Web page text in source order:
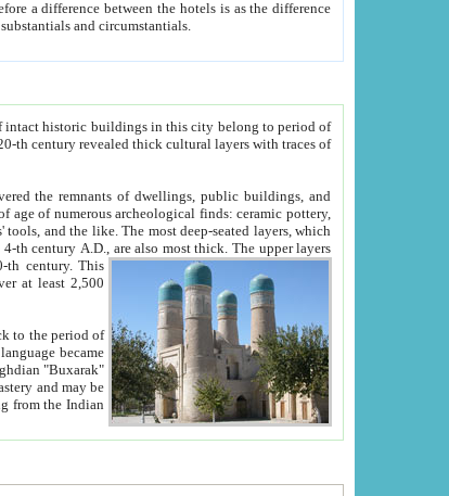
between people. Some is rich, another isn't too rich, but is assiduous. We should then learn a difference between substantials and circumstantials.
historic buildings in this city belong to period of
buildings, and
layers
20-th century.This
least 2,500